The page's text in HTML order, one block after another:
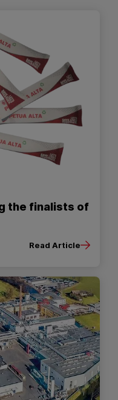
the finalists of
Read Article